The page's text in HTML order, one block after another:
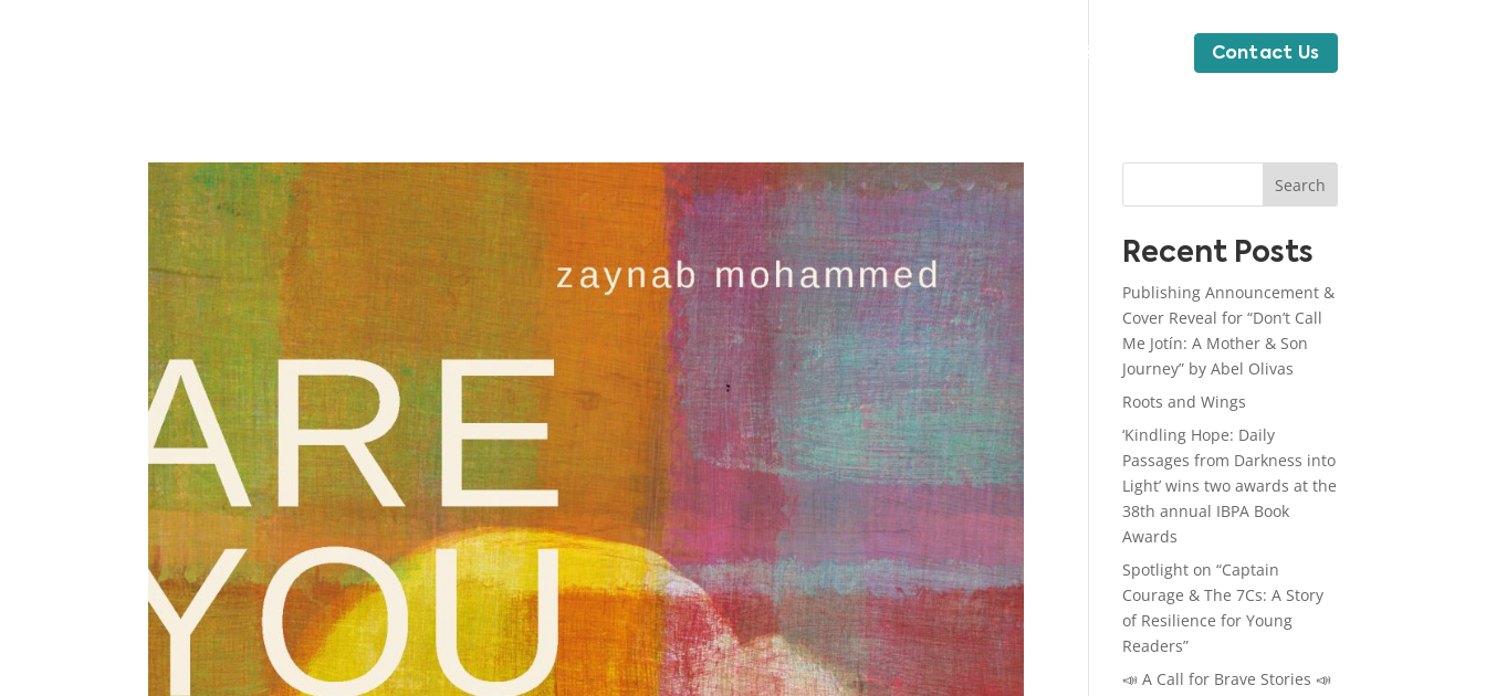
News & Blog Contact Us
Search
Recent Posts
Publishing Announcement &
Cover Reveal for “Don’t Call
Me Jotín: A Mother & Son
Journey” by Abel Olivas
Roots and Wings
‘Kindling Hope: Daily
Passages from Darkness into
Light’ wins two awards at the
38th annual IBPA Book
Awards
Spotlight on “Captain
Courage & The 7Cs: A Story
of Resilience for Young
Readers”
📣 A Call for Brave Stories 📣